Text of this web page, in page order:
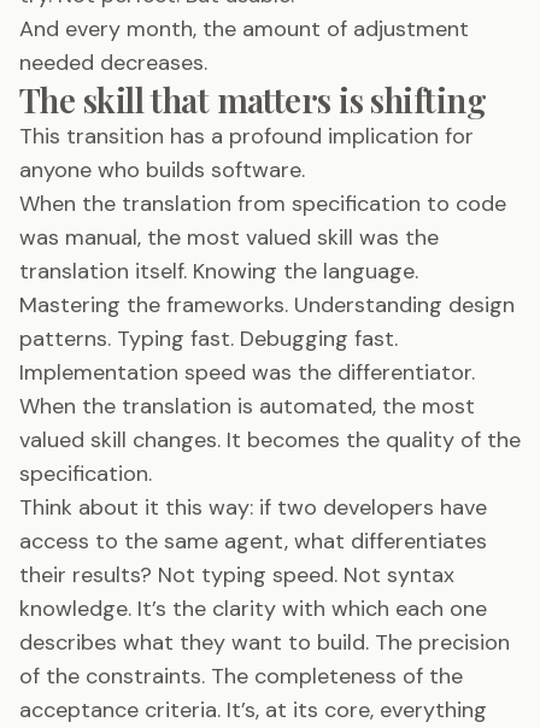
And every month, the amount of adjustment
needed decreases.
The skill that matters is shifting
This transition has a profound implication for
anyone who builds software.
When the translation from specification to code
was manual, the most valued skill was the
translation itself. Knowing the language.
Mastering the frameworks. Understanding design
patterns. Typing fast. Debugging fast.
Implementation speed was the differentiator.
When the translation is automated, the most
valued skill changes. It becomes the quality of the
specification.
Think about it this way: if two developers have
access to the same agent, what differentiates
their results? Not typing speed. Not syntax
knowledge. It’s the clarity with which each one
describes what they want to build. The precision
of the constraints. The completeness of the
acceptance criteria. It’s, at its core, everything